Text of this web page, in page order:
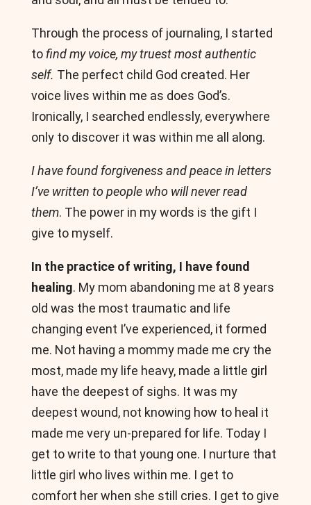
Through the process of journaling, I started
to find my voice, my truest most authentic
self. The perfect child God created. Her
voice lives within me as does God’s.
Ironically, I searched endlessly, everywhere
only to discover it was within me all along.
I have found forgiveness and peace in letters
I’ve written to people who will never read
them. The power in my words is the gift I
give to myself.
In the practice of writing, I have found
healing. My mom abandoning me at 8 years
old was the most traumatic and life
changing event I’ve experienced, it formed
me. Not having a mommy made me cry the
most, made my life heavy, made a little girl
have the deepest of sighs. It was my
deepest wound, not knowing how to heal it
made me very un-prepared for life. Today I
get to write to that young one. I nurture that
little girl who lives within me. I get to
comfort her when she still cries. I get to give